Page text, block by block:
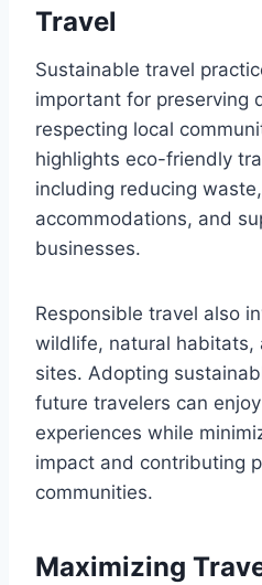
Travel
Sustainable travel
important for preserving
respecting local
highlights eco-friendly
including reducing
accommodations, and
businesses.
Responsible travel also
wildlife, natural habitats,
sites. Adopting
future travelers can
experiences while
impact and contributing
communities.
Maximizing